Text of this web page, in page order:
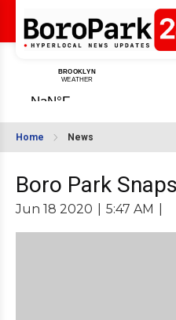
Home News
Boro Park
Jun 18 2020 5:47 AM